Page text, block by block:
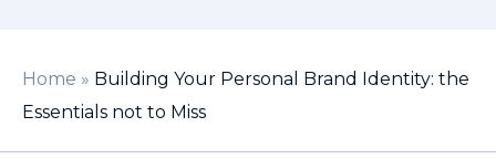
Home » Building Your Personal Brand Identity: the
Essentials not to Miss